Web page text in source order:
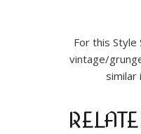
For this
vintage/
similar